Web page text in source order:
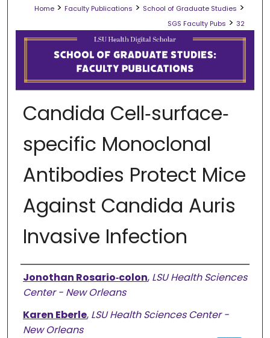
Digital Commons Network™
Home > Faculty Publications > School of Graduate Studies >
SGS Faculty Pubs > 32
SCHOOL OF GRADUATE STUDIES
Candida Cell‐surface‐
specific Monoclonal
Antibodies Protect Mice
Against Candida Auris
Invasive Infection
Authors
Jonothan Rosario‐colon, LSU Health Sciences
Center - New Orleans
Karen Eberle, LSU Health Sciences Center -
New Orleans